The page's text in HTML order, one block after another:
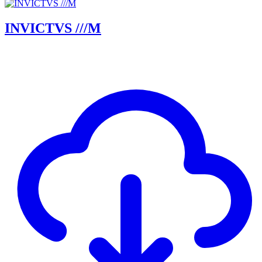
INVICTVS ///M